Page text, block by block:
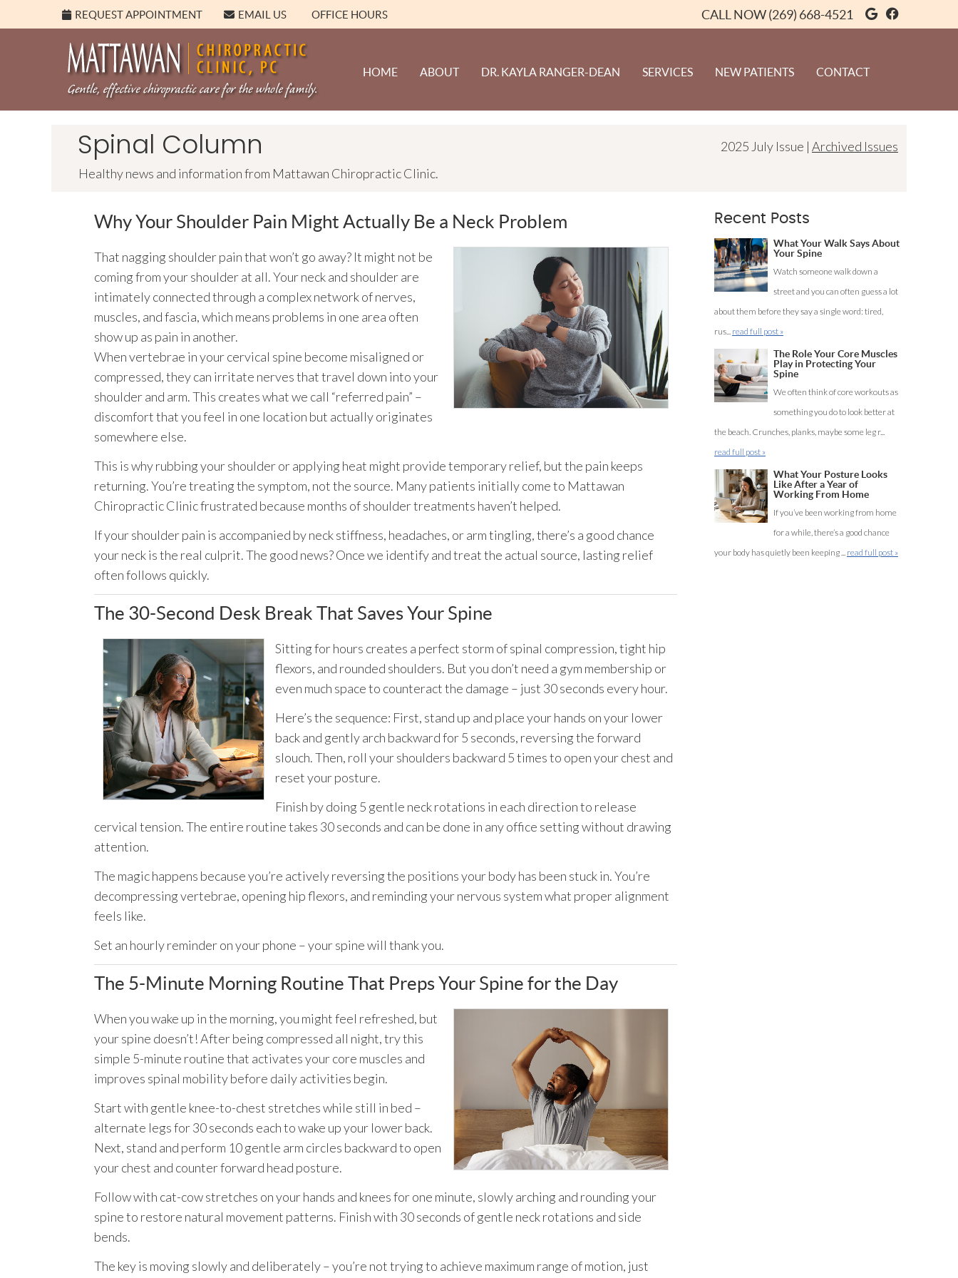
REQUEST APPOINTMENT EMAIL US OFFICE HOURS Google
CALL NOW(269) 668-4521
HOME ABOUT DR. KAYLA RANGER-DEAN SERVICES NEW PATIENTS CONTACT
2025 July Issue | Archived Issues
Spinal Column
Healthy news and information from Mattawan Chiropractic Clinic.
Why Your Shoulder Pain Might Actually Be a Neck Problem
That nagging shoulder pain that won’t go away? It might not be
coming from your shoulder at all. Your neck and shoulder are
intimately connected through a complex network of nerves,
muscles, and fascia, which means problems in one area often
show up as pain in another.
When vertebrae in your cervical spine become misaligned or
compressed, they can irritate nerves that travel down into your
shoulder and arm. This creates what we call “referred pain” –
discomfort that you feel in one location but actually originates
somewhere else.
This is why rubbing your shoulder or applying heat might provide temporary relief, but the pain keeps
returning. You’re treating the symptom, not the source. Many patients initially come to Mattawan
Chiropractic Clinic frustrated because months of shoulder treatments haven’t helped.
If your shoulder pain is accompanied by neck stiffness, headaches, or arm tingling, there’s a good chance
your neck is the real culprit. The good news? Once we identify and treat the actual source, lasting relief
often follows quickly.
The 30-Second Desk Break That Saves Your Spine
Sitting for hours creates a perfect storm of spinal compression, tight hip
flexors, and rounded shoulders. But you don’t need a gym membership or
even much space to counteract the damage – just 30 seconds every hour.
Here’s the sequence: First, stand up and place your hands on your lower
back and gently arch backward for 5 seconds, reversing the forward
slouch. Then, roll your shoulders backward 5 times to open your chest and
reset your posture.
Finish by doing 5 gentle neck rotations in each direction to release
cervical tension. The entire routine takes 30 seconds and can be done in any office setting without drawing
attention.
The magic happens because you’re actively reversing the positions your body has been stuck in. You’re
decompressing vertebrae, opening hip flexors, and reminding your nervous system what proper alignment
feels like.
Set an hourly reminder on your phone – your spine will thank you.
The 5-Minute Morning Routine That Preps Your Spine for the Day
When you wake up in the morning, you might feel refreshed, but
your spine doesn’t! After being compressed all night, try this
simple 5-minute routine that activates your core muscles and
improves spinal mobility before daily activities begin.
Start with gentle knee-to-chest stretches while still in bed –
alternate legs for 30 seconds each to wake up your lower back.
Next, stand and perform 10 gentle arm circles backward to open
your chest and counter forward head posture.
Follow with cat-cow stretches on your hands and knees for one minute, slowly arching and rounding your
spine to restore natural movement patterns. Finish with 30 seconds of gentle neck rotations and side
bends.
The key is moving slowly and deliberately – you’re not trying to achieve maximum range of motion, just
Recent Posts
What Your Walk Says About
Your Spine
Watch someone walk down a
street and you can often guess a lot
about them before they say a single word: tired,
rus... read full post »
The Role Your Core Muscles
Play in Protecting Your
Spine
We often think of core workouts as
something you do to look better at
the beach. Crunches, planks, maybe some leg r...
read full post »
What Your Posture Looks
Like After a Year of
Working From Home
If you’ve been working from home
for a while, there’s a good chance
your body has quietly been keeping ... read full post »